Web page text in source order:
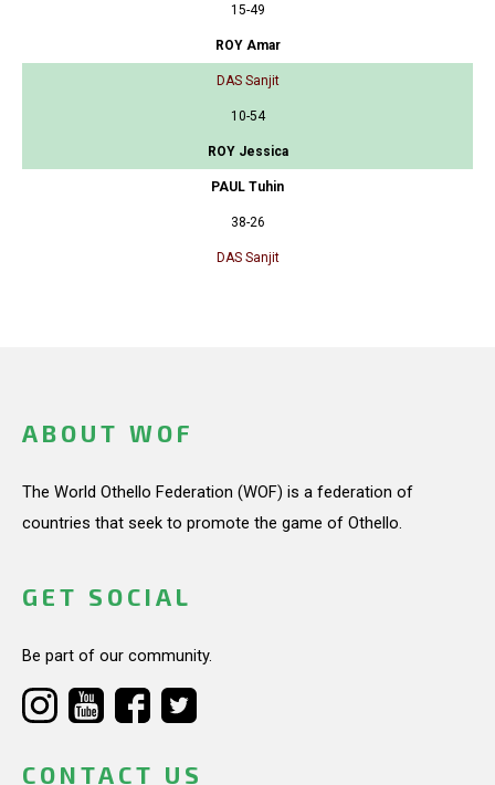
15-49
ROY Amar
DAS Sanjit
10-54
ROY Jessica
PAUL Tuhin
38-26
DAS Sanjit
ABOUT WOF
The World Othello Federation (WOF) is a federation of
countries that seek to promote the game of Othello.
GET SOCIAL
Be part of our community.
CONTACT US